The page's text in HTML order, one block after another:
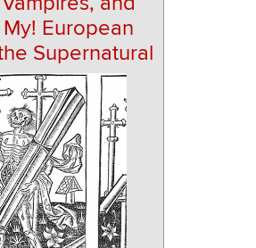
European
Supernatural